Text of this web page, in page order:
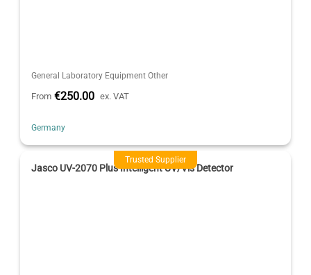
General Laboratory Equipment Other
From €250.00 ex. VAT
Germany
Trusted Supplier
Jasco UV-2070 Plus Intelligent UV/Vis Detector